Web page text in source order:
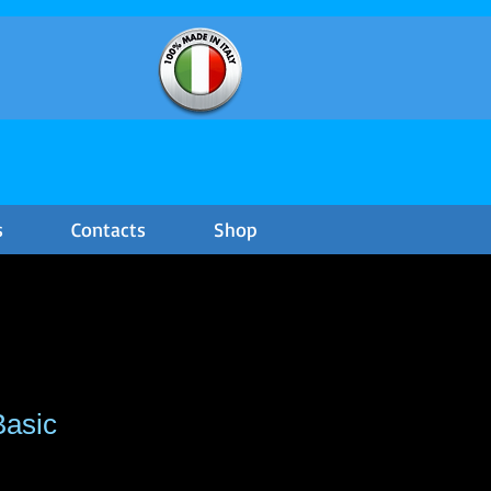
Contacts Shop